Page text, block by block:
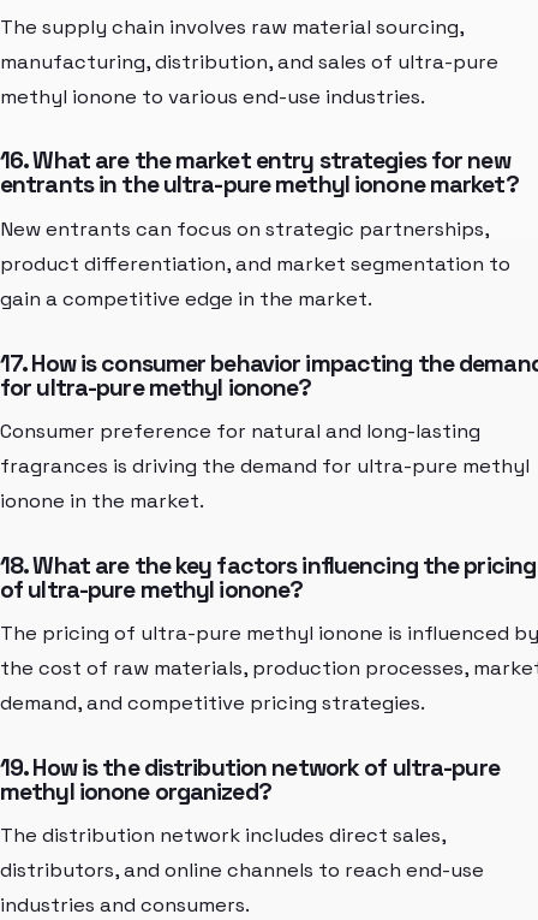
The supply chain involves raw material sourcing,
manufacturing, distribution, and sales of ultra-pure
methyl ionone to various end-use industries.
16. What are the market entry strategies for new
entrants in the ultra-pure methyl ionone market?
New entrants can focus on strategic partnerships,
product differentiation, and market segmentation to
gain a competitive edge in the market.
17. How is consumer behavior impacting the
for ultra-pure methyl ionone?
Consumer preference for natural and long-lasting
fragrances is driving the demand for ultra-pure methyl
ionone in the market.
18. What are the key factors influencing the pricing
of ultra-pure methyl ionone?
The pricing of ultra-pure methyl ionone is influenced by
the cost of raw materials, production processes,
demand, and competitive pricing strategies.
19. How is the distribution network of ultra-pure
methyl ionone organized?
The distribution network includes direct sales,
distributors, and online channels to reach end-use
industries and consumers.